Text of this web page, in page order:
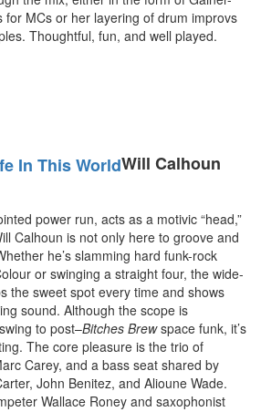
for MCs or her layering of drum improvs
Thoughtful, fun, and well played.
Will Calhoun
power run, acts as a motivic “head,”
Calhoun is not only here to groove and
he’s slamming hard funk-rock
or swinging a straight four, the wide-
the sweet spot every time and shows
sound. Although the scope is
to post–Bitches Brewspace funk, it’s
The core pleasure is the trio of
Carey, and a bass seat shared by
John Benitez, and Alioune Wade.
Wallace Roney and saxophonist